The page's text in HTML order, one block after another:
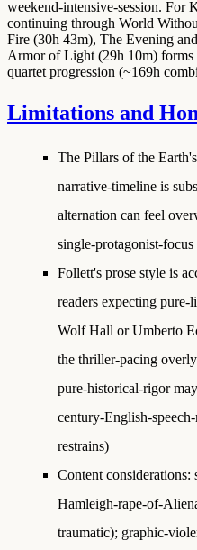
weekend-intensive-session. For
continuing through World
Fire (30h 43m), The Evening
Armor of Light (29h 10m)
quartet progression (~169h
Limitations and
The Pillars of the
narrative-timeline is
alternation can feel
single-protagonist-focus
Follett's prose style is
readers expecting
Wolf Hall or Umberto
the thriller-pacing
pure-historical-rigor
century-English-
restrains)
Content
Hamleigh-rape-of-
traumatic); graphic-